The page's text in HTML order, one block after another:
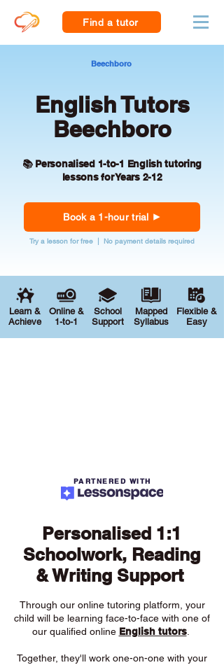
Find a tutor
Beechboro
English Tutors
Beechboro
📚 Personalised 1-to-1 English tutoring
lessons for Years 2-12
Book a 1-hour trial
Try a lesson for free | No payment details required
Learn &
Achieve
Online &
1-to-1
School
Support
Mapped
Syllabus
Flexible &
Easy
PARTNERED WITH
Personalised 1:1
Schoolwork, Reading
& Writing Support
Through our online tutoring platform, your
child will be learning face-to-face with one of
our qualified online English tutors.
Together, they'll work one-on-one with your